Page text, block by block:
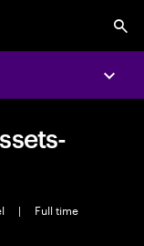
|
Full time